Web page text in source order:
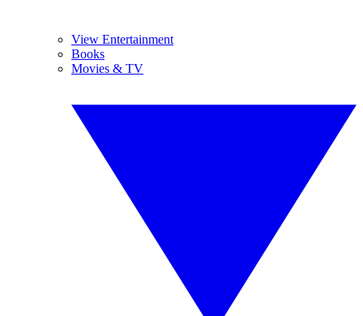
View Entertainment
Books
Movies & TV